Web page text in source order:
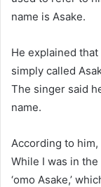
name is Asake.
He explained that
simply called
The singer said
name.
According to him,
While I was in
‘omo Asake,’